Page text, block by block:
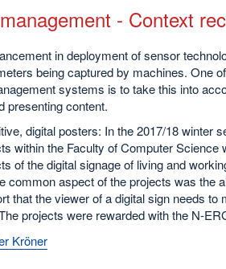
- Context
in deployment of sensor
being captured by machines. One
systems is to take this into
presenting content.
digital posters: In the 2017/18 winter
within the Faculty of Computer Science
of the digital signage of living and
common aspect of the projects was the
that the viewer of a digital sign needs
projects were rewarded with the N-
Kröner